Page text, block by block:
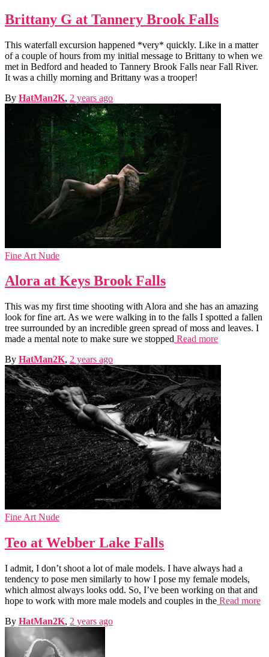
Brittany G at Tannery Brook Falls
This waterfall excursion happened *very* quickly. Like in a matter
of a couple of hours from my initial message to Brittany to when we
met in Bedford and headed to Tannery Brook Falls near Fall River.
It was a chilly morning and Brittany was a trooper!
By HatMan2K, 2 years ago
Fine Art Nude
Alora at Keys Brook Falls
This was my first time shooting with Alora and she has an amazing
look for fine art. As we were walking in to the falls I spotted a fallen
tree surrounded by an incredible green spread of moss and leaves. I
made a mental note to make sure we stopped Read more
By HatMan2K, 2 years ago
Fine Art Nude
Teo at Webber Lake Falls
I admit, I don’t shoot a lot of male models. I have always had a
tendency to pose men similarly to how I pose my female models,
which almost always looks odd. So, I’ve been working on that and
hope to work with more male models and couples in the Read more
By HatMan2K, 2 years ago